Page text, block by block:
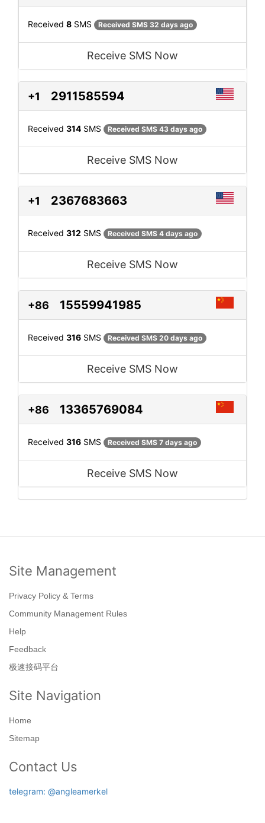
Received 8 SMS Received SMS 32 days ago
Receive SMS Now
+1 2911585594
Received 314 SMS Received SMS 43 days ago
Receive SMS Now
+1 2367683663
Received 312 SMS Received SMS 4 days ago
Receive SMS Now
+86 15559941985
Received 316 SMS Received SMS 20 days ago
Receive SMS Now
+86 13365769084
Received 316 SMS Received SMS 7 days ago
Receive SMS Now
Site Management
Privacy Policy & Terms
Community Management Rules
Help
Feedback
极速接码平台
Site Navigation
Home
Sitemap
Contact Us
telegram: @angleamerkel